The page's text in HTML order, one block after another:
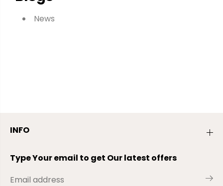
News
INFO
Type Your email to get Our latest offers